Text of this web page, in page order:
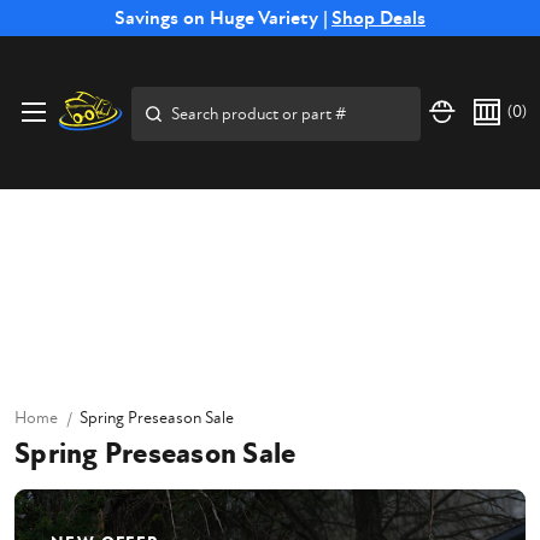
Savings on Huge Variety | Shop Deals
Free Shipping on Select SSB Attachments |Shop Now
(0)
Home Spring Preseason Sale
Spring Preseason Sale